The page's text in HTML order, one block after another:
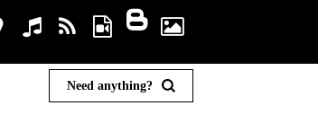
Need anything?